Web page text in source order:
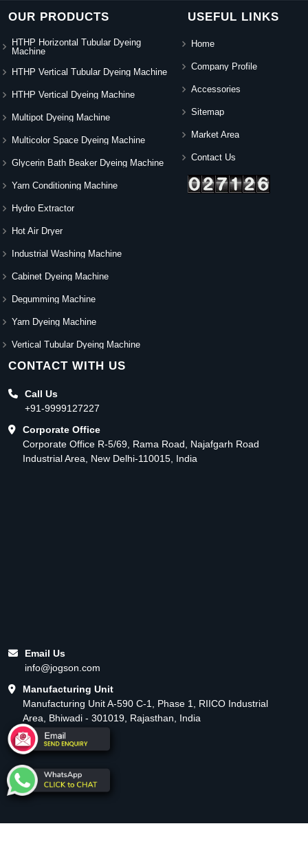
OUR PRODUCTS
HTHP Horizontal Tubular Dyeing
Machine
HTHP Vertical Tubular Dyeing Machine
HTHP Vertical Dyeing Machine
Multipot Dyeing Machine
Multicolor Space Dyeing Machine
Glycerin Bath Beaker Dyeing Machine
Yarn Conditioning Machine
Hydro Extractor
Hot Air Dryer
Industrial Washing Machine
Cabinet Dyeing Machine
Degumming Machine
Yarn Dyeing Machine
Vertical Tubular Dyeing Machine
USEFUL LINKS
Home
Company Profile
Accessories
Sitemap
Market Area
Contact Us
CONTACT WITH US
Call Us
+91-9999127227
Corporate Office
Corporate Office R-5/69, Rama Road, Najafgarh Road
Industrial Area, New Delhi-110015, India
Email Us
info@jogson.com
Manufacturing Unit
Manufacturing Unit A-590 C-1, Phase 1, RIICO Industrial
Area, Bhiwadi - 301019, Rajasthan, India